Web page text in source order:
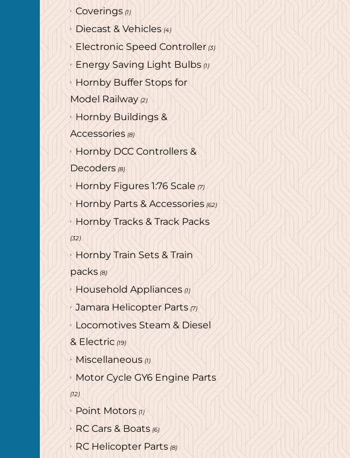
Coverings (1)
Diecast & Vehicles (4)
Electronic Speed Controller (3)
Energy Saving Light Bulbs (1)
Hornby Buffer Stops for
Model Railway (2)
Hornby Buildings &
Accessories (8)
Hornby DCC Controllers &
Decoders (8)
Hornby Figures 1:76 Scale (7)
Hornby Parts & Accessories (62)
Hornby Tracks & Track Packs
(32)
Hornby Train Sets & Train
packs (8)
Household Appliances (1)
Jamara Helicopter Parts (7)
Locomotives Steam & Diesel
& Electric (19)
Miscellaneous (1)
Motor Cycle GY6 Engine Parts
(12)
Point Motors (1)
RC Cars & Boats (6)
RC Helicopter Parts (8)